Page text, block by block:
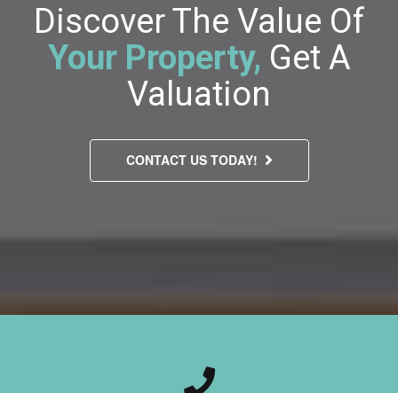
Discover The Value Of
Your Property, Get A
Valuation
CONTACT US TODAY!